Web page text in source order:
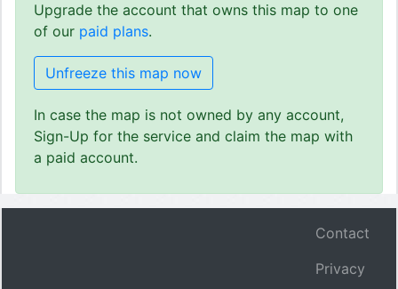
Upgrade the account that owns this map to one
of our paid plans.
Unfreeze this map now
In case the map is not owned by any account,
Sign-Up for the service and claim the map with
a paid account.
Contact
Privacy